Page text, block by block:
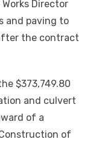
Director
and paving to
the contract
$373,749.80
and culvert
of a
of